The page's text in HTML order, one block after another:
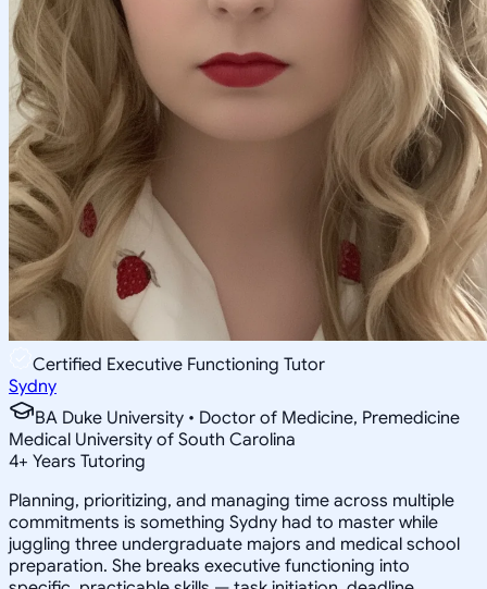
Certified Executive Functioning Tutor
Sydny
BA Duke University • Doctor of Medicine, Premedicine
Medical University of South Carolina
4+ Years Tutoring
Planning, prioritizing, and managing time across multiple
commitments is something Sydny had to master while
juggling three undergraduate majors and medical school
preparation. She breaks executive functioning into